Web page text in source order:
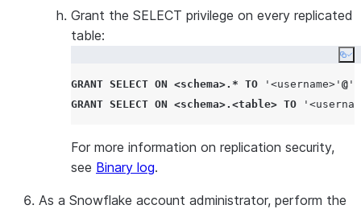
source is
to track
correctly
Not
Grant the SELECT privilege on every replicated
table:
GRANT SELECT ON <schema>.* TO ' <username> ' @ '
GRANT SELECT ON <schema>.<table> TO '
For more information on replication security,
see Binary log.
As a Snowflake account administrator, perform the